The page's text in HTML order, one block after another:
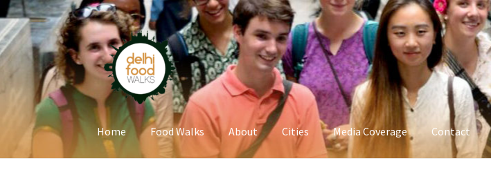
Skip
to
navigation
Skip
to
content
Home Food Walks About Cities Media Coverage Contact